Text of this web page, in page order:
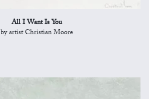
All I Want Is You
by artist Christian Moore